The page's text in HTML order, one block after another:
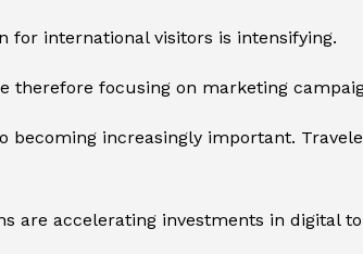
for international visitors is intensifying.
therefore focusing on marketing
becoming increasingly important.
are accelerating investments in digital